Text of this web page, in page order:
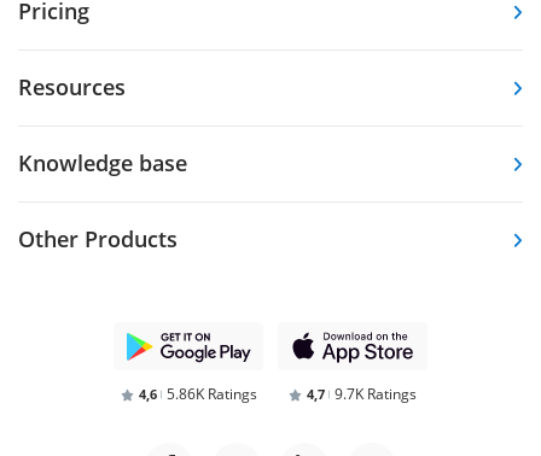
Pricing
Resources
Knowledge base
Other Products
4,6 5.86K Ratings 4,7 9.7K Ratings